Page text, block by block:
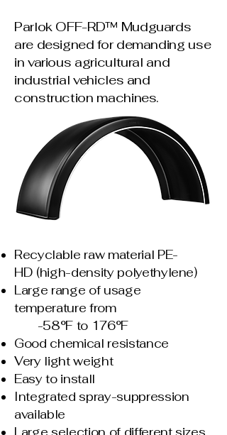
Parlok OFF-RD™ Mudguards
are designed for demanding use
in various agricultural and
industrial vehicles and
construction machines.
Recyclable raw material PE-
HD (high-density polyethylene)
Large range of usage
temperature from
-58°F to 176°F
Good chemical resistance
Very light weight
Easy to install
Integrated spray-suppression
available